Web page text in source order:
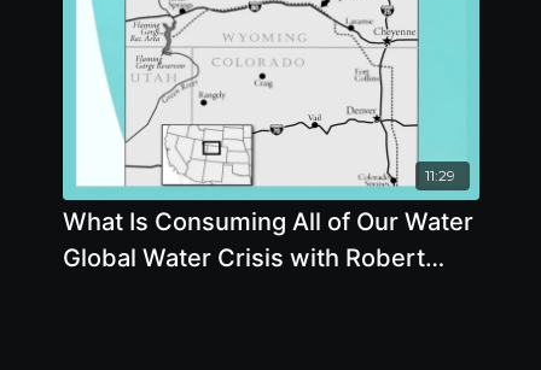
11:29
What Is Consuming All of Our Water
Global Water Crisis with Robert